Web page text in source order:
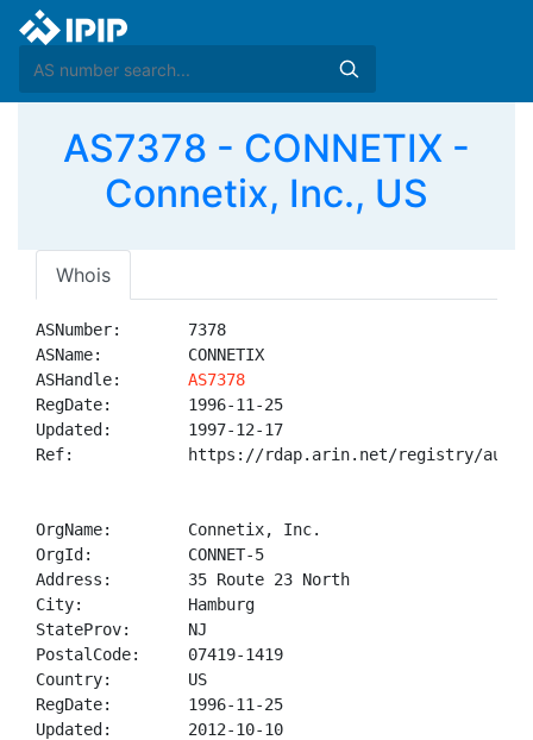
AS7378 - CONNETIX -
Connetix, Inc., US
Whois
ASNumber:       7378
ASName:         CONNETIX
ASHandle: AS7378
RegDate:        1996-11-25
Updated:        1997-12-17
Ref:            https://rdap.arin.net/registry/
OrgName:        Connetix, Inc.
OrgId:          CONNET-5
Address:        35 Route 23 North
City:           Hamburg
StateProv:      NJ
PostalCode:     07419-1419
Country:        US
RegDate:        1996-11-25
Updated:        2012-10-10